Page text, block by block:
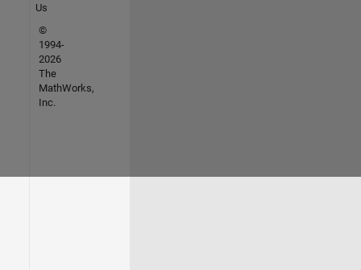
Us
©
1994-
2026
The
MathWorks,
Inc.